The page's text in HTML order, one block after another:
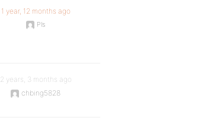
1 year, 12 months ago
Pls
2 years, 3 months ago
chbing5828